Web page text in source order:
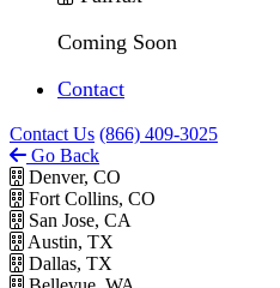
Coming Soon
Contact
Contact Us (866) 409-3025
Go Back
Denver, CO
Fort Collins, CO
San Jose, CA
Austin, TX
Dallas, TX